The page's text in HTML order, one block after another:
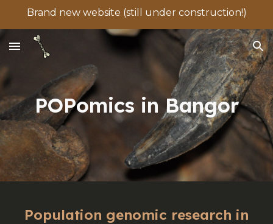
Brand new website (still under construction!)
POPomics in Bangor
Population genomic research in